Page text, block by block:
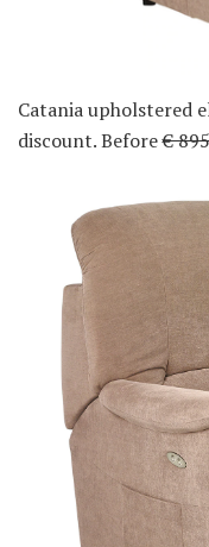
Catania upholstered
discount. Before€ 895